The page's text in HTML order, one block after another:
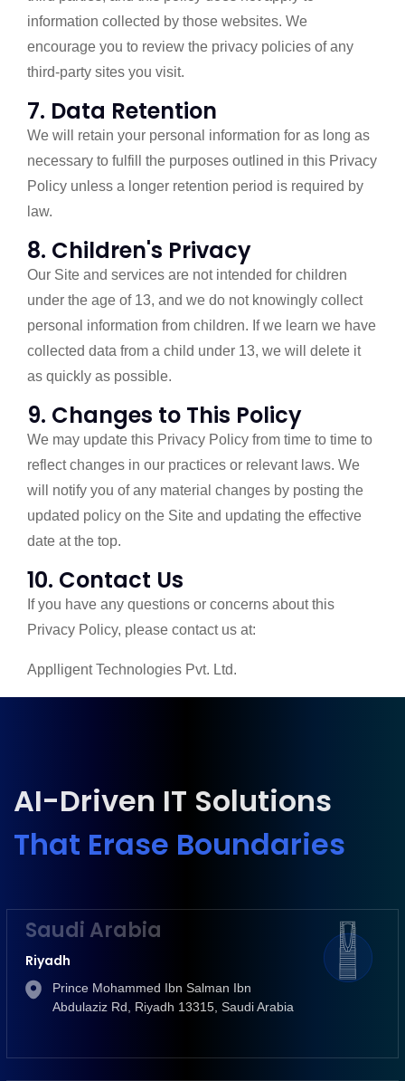
information collected by those websites. We
encourage you to review the privacy policies of any
third-party sites you visit.
7. Data Retention
We will retain your personal information for as long as
necessary to fulfill the purposes outlined in this Privacy
Policy unless a longer retention period is required by
law.
8. Children's Privacy
Our Site and services are not intended for children
under the age of 13, and we do not knowingly collect
personal information from children. If we learn we have
collected data from a child under 13, we will delete it
as quickly as possible.
9. Changes to This Policy
We may update this Privacy Policy from time to time to
reflect changes in our practices or relevant laws. We
will notify you of any material changes by posting the
updated policy on the Site and updating the effective
date at the top.
10. Contact Us
If you have any questions or concerns about this
Privacy Policy, please contact us at:
Applligent Technologies Pvt. Ltd.
AI-Driven IT Solutions
That Erase Boundaries
Saudi Arabia
Riyadh
Prince Mohammed Ibn Salman Ibn
Abdulaziz Rd, Riyadh 13315, Saudi Arabia